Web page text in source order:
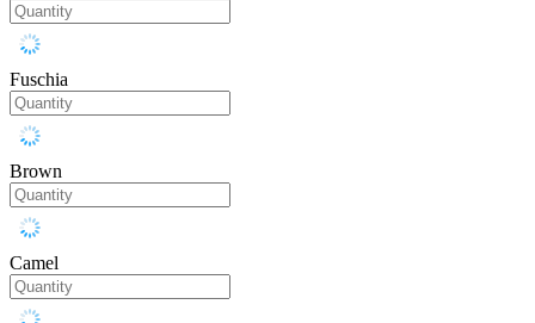
Fuschia
Brown
Camel